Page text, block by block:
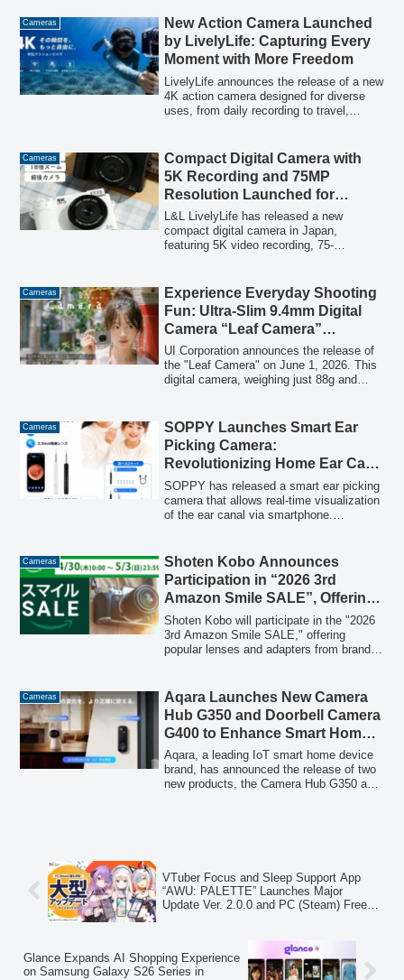
Cameras
New Action Camera Launched
by LivelyLife: Capturing Every
Moment with More Freedom
LivelyLife announces the release of a new
4K action camera designed for diverse
uses, from daily recording to travel,
quality, lightweight design, Wi-Fi
connectivity, and versatile shooting
functions.
Cameras
Compact Digital Camera with
5K Recording and 75MP
Resolution Launched for
Graduation and Entrance
Seasons
L&L LivelyLife has released a new
compact digital camera in Japan,
featuring 5K video recording, 75-
user-friendly model is designed for
capturing life's milestones and is also
suitable for Vlog and social media video
creation.
Cameras
Experience Everyday Shooting
Fun: Ultra-Slim 9.4mm Digital
Camera “Leaf Camera”
Launches June 1st!
UI Corporation announces the release of
the "Leaf Camera" on June 1, 2026. This
digital camera, weighing just 88g and
design, making it ideal for casual
everyday photography.
Cameras
SOPPY Launches Smart Ear
Picking Camera:
Revolutionizing Home Ear Care
with 50-Megapixel High-
Definition and Smartphone
Connectivity
SOPPY has released a smart ear picking
camera that allows real-time visualization
of the ear canal via smartphone.
device transforms invisible ear care into a
visible and safe experience for families,
including children, the elderly, and those
requiring home nursing care.
Cameras
Shoten Kobo Announces
Participation in “2026 3rd
Amazon Smile SALE”, Offering
Special Prices on Popular
Lenses and Adapters
Shoten Kobo will participate in the "2026
3rd Amazon Smile SALE," offering
popular lenses and adapters from brands
sale runs from April 30 to May 3, 2026,
providing an opportunity for photographers
to acquire new gear for the Golden Week
holidays.
Cameras
Aqara Launches New Camera
Hub G350 and Doorbell Camera
G400 to Enhance Smart Home
Security
Aqara, a leading IoT smart home device
brand, has announced the release of two
new products, the Camera Hub G350 and
VTuber Focus and Sleep Support App
“AWU: PALETTE” Launches Major
Update Ver. 2.0.0 and PC (Steam) Free
Glance Expands AI Shopping Experience
on Samsung Galaxy S26 Series in